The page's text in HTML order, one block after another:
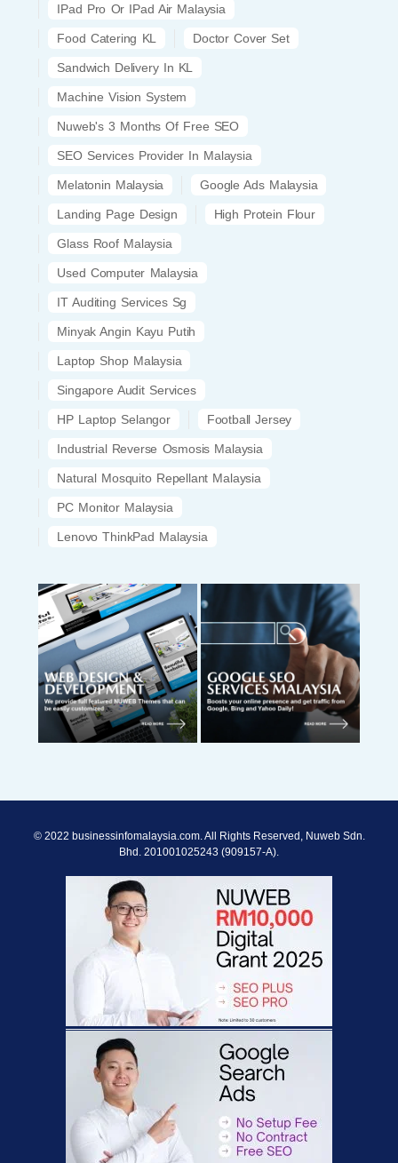
IPad Pro Or IPad Air Malaysia
Food Catering KL Doctor Cover Set
Sandwich Delivery In KL
Machine Vision System
Nuweb's 3 Months Of Free SEO
SEO Services Provider In Malaysia
Melatonin Malaysia Google Ads Malaysia
Landing Page Design High Protein Flour
Glass Roof Malaysia
Used Computer Malaysia
IT Auditing Services Sg
Minyak Angin Kayu Putih
Laptop Shop Malaysia
Singapore Audit Services
HP Laptop Selangor Football Jersey
Industrial Reverse Osmosis Malaysia
Natural Mosquito Repellant Malaysia
PC Monitor Malaysia
Lenovo ThinkPad Malaysia
© 2022 businessinfomalaysia.com. All Rights Reserved, Nuweb Sdn.
Bhd. 201001025243 (909157-A).